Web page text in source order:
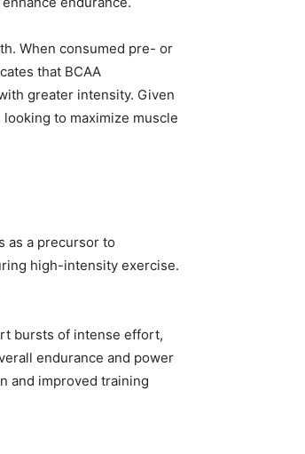
When consumed pre- or
that BCAA
greater intensity. Given
to maximize muscle
as a precursor to
high-intensity exercise.
bursts of intense effort,
endurance and power
and improved training